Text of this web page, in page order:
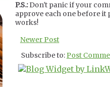
P.S.:Don't panic if your
approve each one before it
works!
Newer Post
Subscribe to:Post